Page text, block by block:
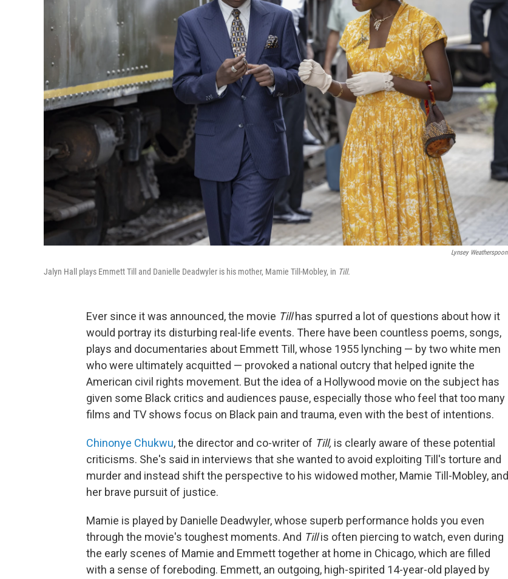
Lynsey Weatherspoon
Jalyn Hall plays Emmett Till and Danielle Deadwyler is his mother, Mamie Till-Mobley, in Till.
Ever since it was announced, the movie Tillhas spurred a lot of questions about how it
would portray its disturbing real-life events. There have been countless poems, songs,
plays and documentaries about Emmett Till, whose 1955 lynching — by two white men
who were ultimately acquitted — provoked a national outcry that helped ignite the
American civil rights movement. But the idea of a Hollywood movie on the subject has
given some Black critics and audiences pause, especially those who feel that too many
films and TV shows focus on Black pain and trauma, even with the best of intentions.
Chinonye Chukwu, the director and co-writer of Till, is clearly aware of these potential
criticisms. She's said in interviews that she wanted to avoid exploiting Till's torture and
murder and instead shift the perspective to his widowed mother, Mamie Till-Mobley, and
her brave pursuit of justice.
Mamie is played by Danielle Deadwyler, whose superb performance holds you even
through the movie's toughest moments. And Tillis often piercing to watch, even during
the early scenes of Mamie and Emmett together at home in Chicago, which are filled
with a sense of foreboding. Emmett, an outgoing, high-spirited 14-year-old played by